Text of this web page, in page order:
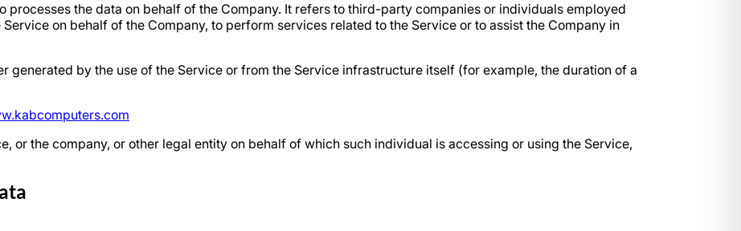
processes the data on behalf of the Company. It refers to third-party companies or individuals employed
on behalf of the Company, to perform services related to the Service or to assist the Company in
generated by the use of the Service or from the Service infrastructure itself (for example, the duration of a
or the company, or other legal entity on behalf of which such individual is accessing or using the Service,